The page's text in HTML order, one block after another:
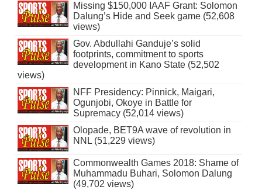
Missing $150,000 IAAF Grant: Solomon
Dalung’s Hide and Seek game (52,608
views)
Gov. Abdullahi Ganduje’s solid
footprints, commitment to sports
development in Kano State (52,502
views)
NFF Presidency: Pinnick, Maigari,
Ogunjobi, Okoye in Battle for
Supremacy (52,014 views)
Olopade, BET9A wave of revolution in
NNL (51,229 views)
Commonwealth Games 2018: Shame of
Muhammadu Buhari, Solomon Dalung
(49,702 views)